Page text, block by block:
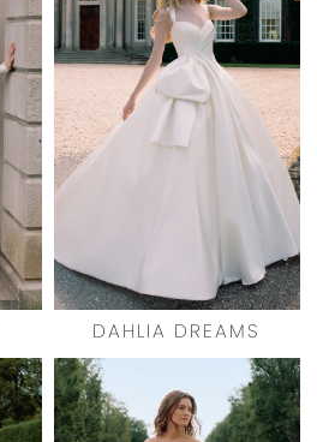
DAHLIA DREAMS